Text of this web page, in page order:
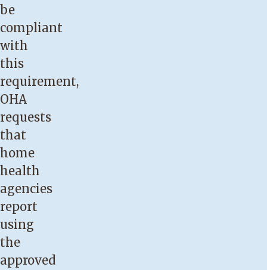
be
compliant
with
this
requirement,
OHA
requests
that
home
health
agencies
report
using
the
approved